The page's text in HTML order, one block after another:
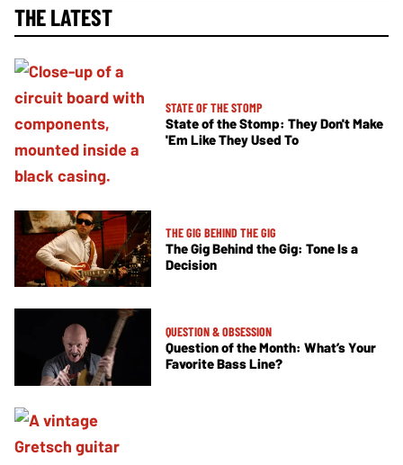
THE LATEST
STATE OF THE STOMP
State of the Stomp: They Don't Make
'Em Like They Used To
THE GIG BEHIND THE GIG
The Gig Behind the Gig: Tone Is a
Decision
QUESTION & OBSESSION
Question of the Month: What’s Your
Favorite Bass Line?